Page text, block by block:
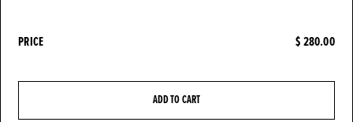
PRICE $ 280.00
ADD TO CART